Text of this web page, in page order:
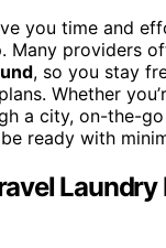
you time and
Many providers
, so you stay
Whether
a city, on-the-
ready with
Laundry